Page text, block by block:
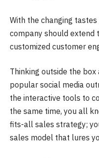
With the changing
company should extend
customized customer
Thinking outside the
popular social media
the interactive tools to
the same time, you all
fits-all sales strategy;
sales model that lures